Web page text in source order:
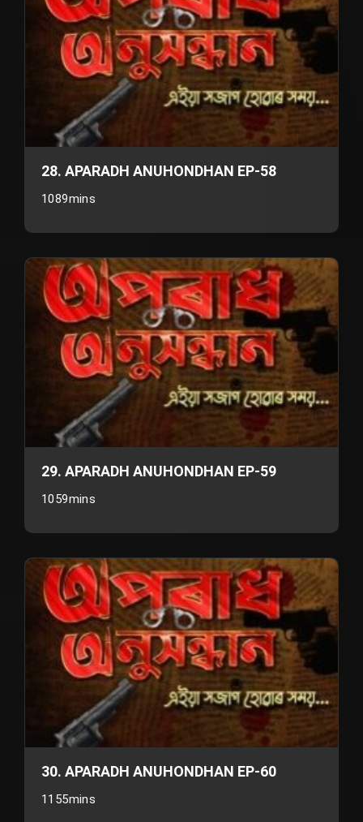
28. APARADH ANUHONDHAN EP-58
1089mins
29. APARADH ANUHONDHAN EP-59
1059mins
30. APARADH ANUHONDHAN EP-60
1155mins